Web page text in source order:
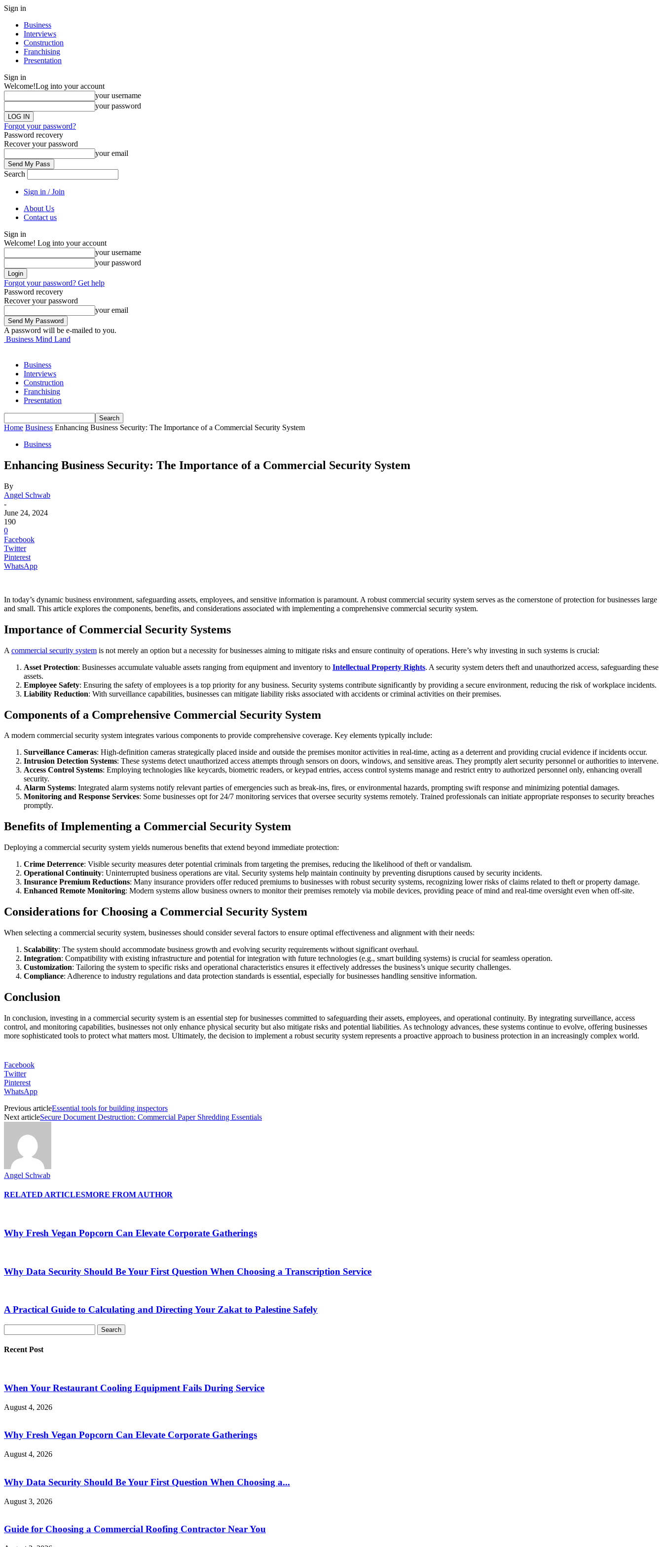
Sign in
Business
Interviews
Construction
Franchising
Presentation
Sign in
Welcome!Log into your account
your username
your password
Forgot your password?
Password recovery
Recover your password
your email
Search
Sign in / Join
About Us
Contact us
Sign in
Welcome! Log into your account
your username
your password
Forgot your password? Get help
Password recovery
Recover your password
your email
A password will be e-mailed to you.
Business Mind Land
Business
Interviews
Construction
Franchising
Presentation
Home Business Enhancing Business Security: The Importance of a Commercial Security System
Business
Enhancing Business Security: The Importance of a Commercial Security System
By
Angel Schwab
-
June 24, 2024
190
0
Facebook
Twitter
Pinterest
WhatsApp
In today’s dynamic business environment, safeguarding assets, employees, and sensitive information is paramount. A robust commercial security system serves as the cornerstone of protection for businesses large
and small. This article explores the components, benefits, and considerations associated with implementing a comprehensive commercial security system.
Importance of Commercial Security Systems
A ​commercial security system is not merely an option but a necessity for businesses aiming to mitigate risks and ensure continuity of operations. Here’s why investing in such systems is crucial:
Asset Protection: Businesses accumulate valuable assets ranging from equipment and inventory to Intellectual Property Rights. A security system deters theft and unauthorized access, safeguarding these
assets.
Employee Safety: Ensuring the safety of employees is a top priority for any business. Security systems contribute significantly by providing a secure environment, reducing the risk of workplace incidents.
Liability Reduction: With surveillance capabilities, businesses can mitigate liability risks associated with accidents or criminal activities on their premises.
Components of a Comprehensive Commercial Security System
A modern commercial security system integrates various components to provide comprehensive coverage. Key elements typically include:
Surveillance Cameras: High-definition cameras strategically placed inside and outside the premises monitor activities in real-time, acting as a deterrent and providing crucial evidence if incidents occur.
Intrusion Detection Systems: These systems detect unauthorized access attempts through sensors on doors, windows, and sensitive areas. They promptly alert security personnel or authorities to intervene.
Access Control Systems: Employing technologies like keycards, biometric readers, or keypad entries, access control systems manage and restrict entry to authorized personnel only, enhancing overall
security.
Alarm Systems: Integrated alarm systems notify relevant parties of emergencies such as break-ins, fires, or environmental hazards, prompting swift response and minimizing potential damages.
Monitoring and Response Services: Some businesses opt for 24/7 monitoring services that oversee security systems remotely. Trained professionals can initiate appropriate responses to security breaches
promptly.
Benefits of Implementing a Commercial Security System
Deploying a commercial security system yields numerous benefits that extend beyond immediate protection:
Crime Deterrence: Visible security measures deter potential criminals from targeting the premises, reducing the likelihood of theft or vandalism.
Operational Continuity: Uninterrupted business operations are vital. Security systems help maintain continuity by preventing disruptions caused by security incidents.
Insurance Premium Reductions: Many insurance providers offer reduced premiums to businesses with robust security systems, recognizing lower risks of claims related to theft or property damage.
Enhanced Remote Monitoring: Modern systems allow business owners to monitor their premises remotely via mobile devices, providing peace of mind and real-time oversight even when off-site.
Considerations for Choosing a Commercial Security System
When selecting a commercial security system, businesses should consider several factors to ensure optimal effectiveness and alignment with their needs:
Scalability: The system should accommodate business growth and evolving security requirements without significant overhaul.
Integration: Compatibility with existing infrastructure and potential for integration with future technologies (e.g., smart building systems) is crucial for seamless operation.
Customization: Tailoring the system to specific risks and operational characteristics ensures it effectively addresses the business’s unique security challenges.
Compliance: Adherence to industry regulations and data protection standards is essential, especially for businesses handling sensitive information.
Conclusion
In conclusion, investing in a commercial security system is an essential step for businesses committed to safeguarding their assets, employees, and operational continuity. By integrating surveillance, access
control, and monitoring capabilities, businesses not only enhance physical security but also mitigate risks and potential liabilities. As technology advances, these systems continue to evolve, offering businesses
more sophisticated tools to protect what matters most. Ultimately, the decision to implement a robust security system represents a proactive approach to business protection in an increasingly complex world.
Facebook
Twitter
Pinterest
WhatsApp
Previous articleEssential tools for building inspectors
Next articleSecure Document Destruction: Commercial Paper Shredding Essentials
Angel Schwab
RELATED ARTICLESMORE FROM AUTHOR
Why Fresh Vegan Popcorn Can Elevate Corporate Gatherings
Why Data Security Should Be Your First Question When Choosing a Transcription Service
A Practical Guide to Calculating and Directing Your Zakat to Palestine Safely
Recent Post
When Your Restaurant Cooling Equipment Fails During Service
August 4, 2026
Why Fresh Vegan Popcorn Can Elevate Corporate Gatherings
August 4, 2026
Why Data Security Should Be Your First Question When Choosing a...
August 3, 2026
Guide for Choosing a Commercial Roofing Contractor Near You